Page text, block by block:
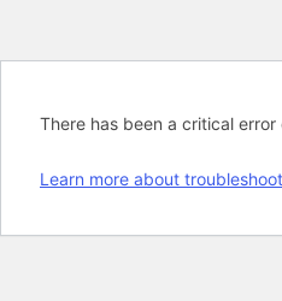
There has been a critical error
Learn more about